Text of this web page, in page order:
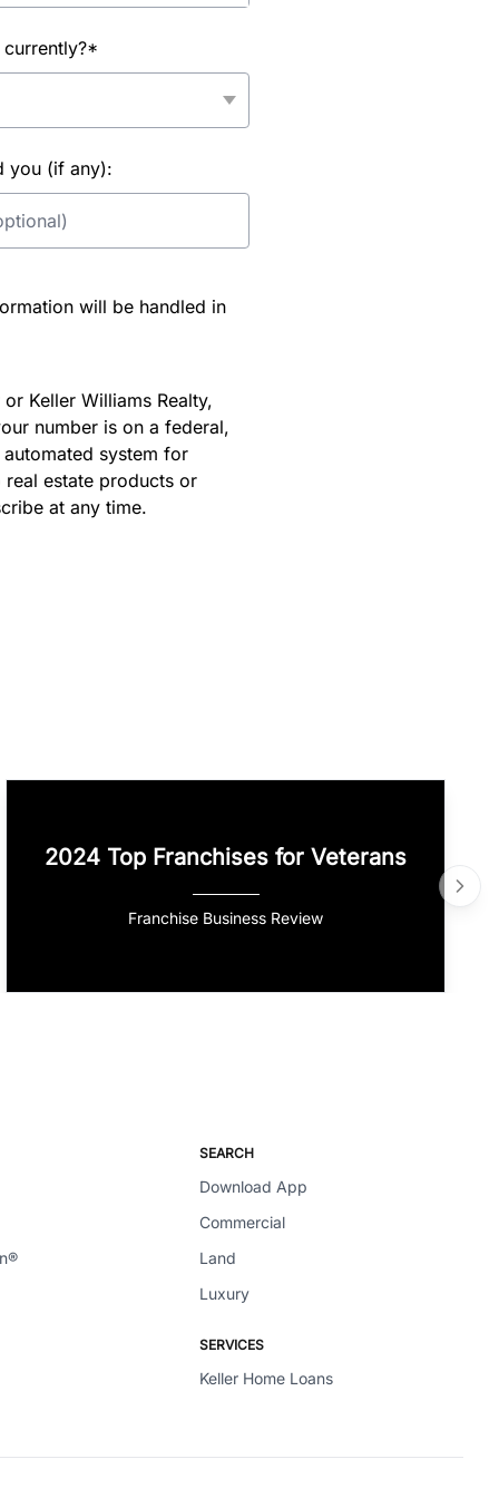
you (if any):
will be handled in
Keller Williams Realty,
number is on a federal,
system for
estate products or
at any time.
2024 Top Franchises for Veterans
Franchise Business Review
SEARCH
Download App
Commercial
Land
Luxury
SERVICES
Keller Home Loans